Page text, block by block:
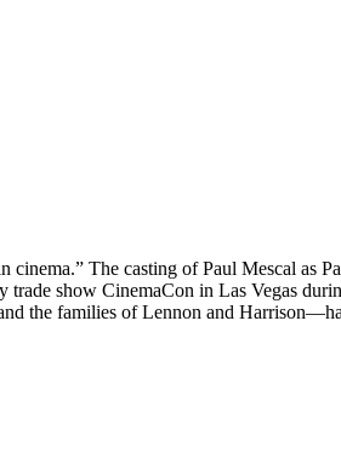
The casting of Paul Mescal as
show CinemaCon in Las Vegas
the families of Lennon and